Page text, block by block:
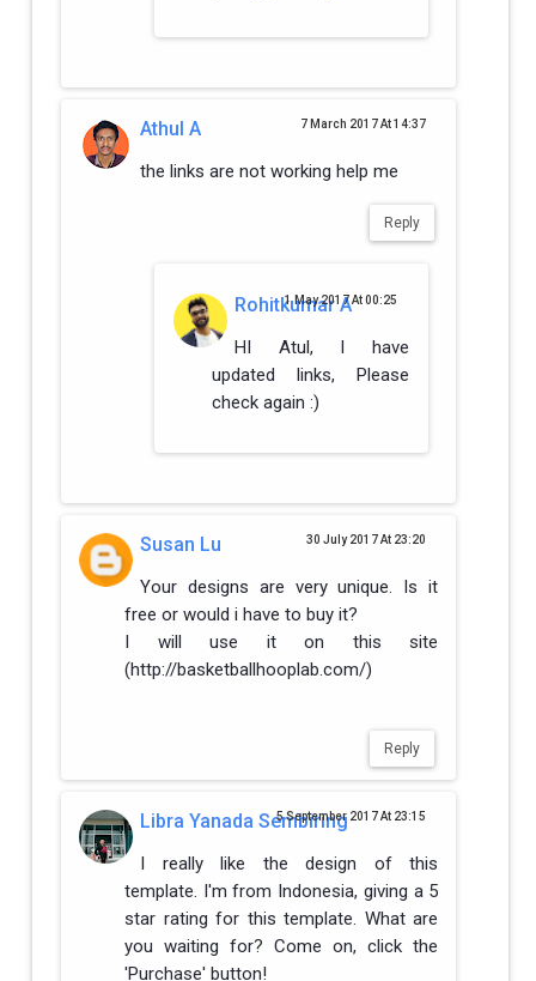
Athul A 7 March 2017 At 14:37
the links are not working help me
Reply
Rohitkumar A
1 May 2017 At 00:25
HI Atul, I have
updated links, Please
check again :)
Susan Lu 30 July 2017 At 23:20
Your designs are very unique. Is it
free or would i have to buy it?
I will use it on this site
(http://basketballhooplab.com/)
Reply
Libra Yanada Sembiring5 September 2017 At 23:15
I really like the design of this
template. I'm from Indonesia, giving a 5
star rating for this template. What are
you waiting for? Come on, click the
'Purchase' button!